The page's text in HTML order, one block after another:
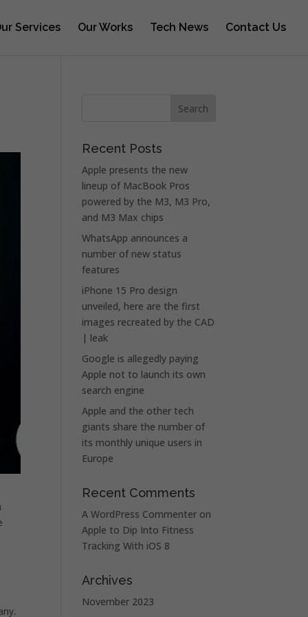
Services Our Works Tech News Contact Us
Recent Posts
Apple presents the new
lineup of MacBook Pros
powered by the M3, M3 Pro,
and M3 Max chips
WhatsApp announces a
number of new status
features
iPhone 15 Pro design
unveiled, here are the first
images recreated by the CAD
| leak
Google is allegedly paying
Apple not to launch its own
search engine
Apple and the other tech
giants share the number of
its monthly unique users in
Europe
Recent Comments
A WordPress Commenter on
Apple to Dip Into Fitness
Tracking With iOS 8
Archives
November 2023